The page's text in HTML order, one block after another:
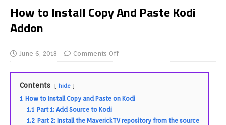
How to Install Copy And Paste Kodi
Addon
June 6, 2018 Comments Off
Contents hide
1 How to Install Copy and Paste on Kodi
1.1 Part 1: Add Source to Kodi
1.2 Part 2: Install the MaverickTV repository from the source